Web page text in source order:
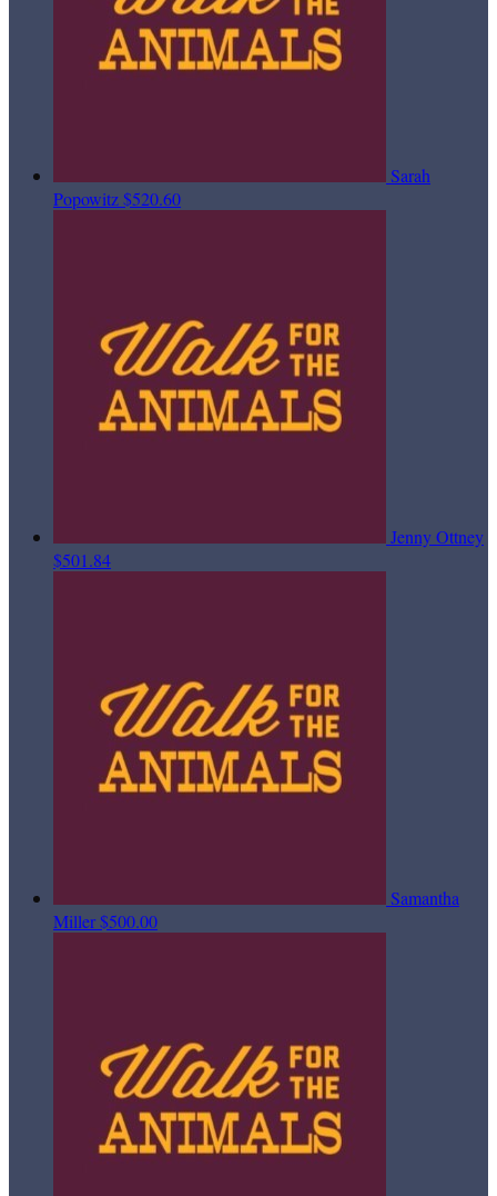
Sarah
Popowitz$520.60
Jenny Ottney
$501.84
Samantha
Miller$500.00